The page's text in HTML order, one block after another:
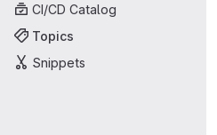
CI/CD Catalog
Topics
Snippets